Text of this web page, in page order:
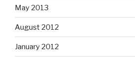
May 2013
August 2012
January 2012